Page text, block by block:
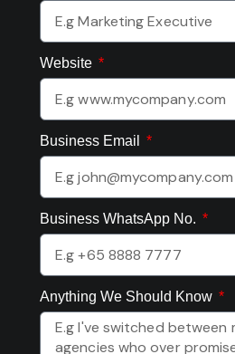
Website
Business Email
Business WhatsApp No.
Anything We Should Know